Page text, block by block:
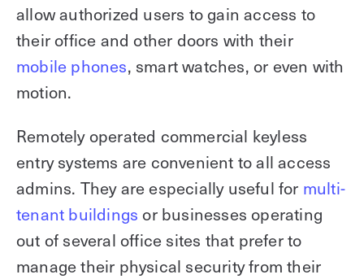
allow authorized users to gain access to
their office and other doors with their
mobile phones, smart watches, or even with
motion.
Remotely operated commercial keyless
entry systems are convenient to all access
admins. They are especially useful for multi-
tenant buildings or businesses operating
out of several office sites that prefer to
manage their physical security from their